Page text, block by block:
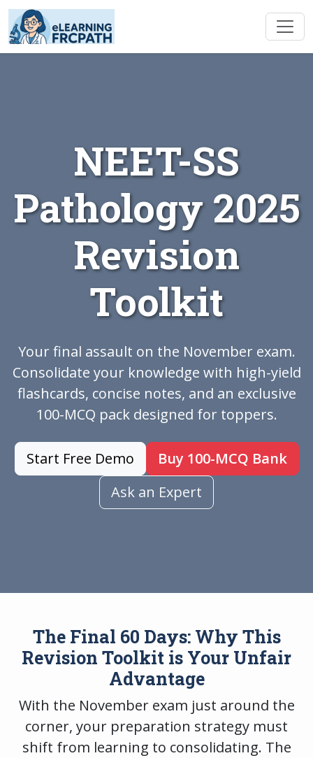
NEET-SS
Pathology 2025
Revision
Toolkit
Your final assault on the November exam.
Consolidate your knowledge with high-yield
flashcards, concise notes, and an exclusive
100-MCQ pack designed for toppers.
Start Free Demo
Buy 100-MCQ Bank
Ask an Expert
The Final 60 Days: Why This
Revision Toolkit is Your Unfair
Advantage
With the November exam just around the
corner, your preparation strategy must
shift from learning to consolidating. The